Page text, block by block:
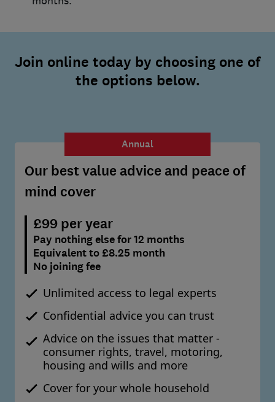
Join online today by choosing one of
the options below.
Annual
Our best value advice and peace of
mind cover
£99 per year
Pay nothing else for 12 months
Equivalent to £8.25 month
No joining fee
Unlimited access to legal experts
Confidential advice you can trust
Advice on the issues that matter -
consumer rights, travel, motoring,
housing and wills and more
Cover for your whole household